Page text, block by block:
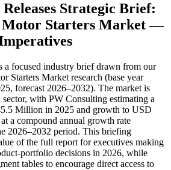
Strategic Brief:
Motor Starters Market —
a focused industry brief drawn from our
Starters Market research (base year
forecast 2026–2032). The market is
with PW Consulting estimating a
Million in 2025 and growth to USD
a compound annual growth rate
2026–2032 period. This briefing
of the full report for executives making
decisions in 2026, while
tables to encourage direct access to